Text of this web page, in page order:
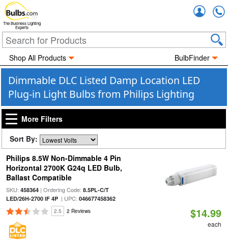
The Business Lighting
Experts
Shop All Products BulbFinder
Dimmable DLC Listed Damp Location LED
Plug-in Light Bulbs from Philips Lighting
More Filters
Sort By:
Philips 8.5W Non-Dimmable 4 Pin
Horizontal 2700K G24q LED Bulb,
Ballast Compatible
SKU: 458364| Ordering Code: 8.5PL-C/T
LED/26H-2700 IF 4P| UPC: 046677458362
2.5 2 Reviews $14.99
each